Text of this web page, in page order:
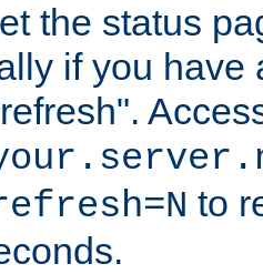
the status
if you have
to